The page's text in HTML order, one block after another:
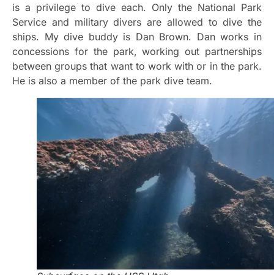
is a privilege to dive each. Only the National Park
Service and military divers are allowed to dive the
ships. My dive buddy is Dan Brown. Dan works in
concessions for the park, working out partnerships
between groups that want to work with or in the park.
He is also a member of the park dive team.